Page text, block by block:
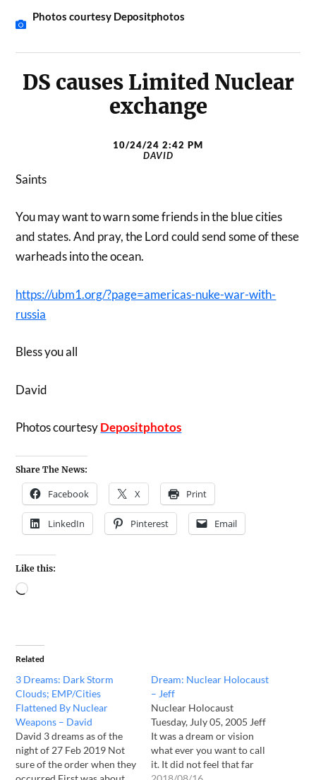
Photos courtesy Depositphotos
DS causes Limited Nuclear
exchange
10/24/24 2:42 PM
DAVID
Saints
You may want to warn some friends in the blue cities
and states. And pray, the Lord could send some of these
warheads into the ocean.
https://ubm1.org/?page=americas-nuke-war-with-
russia
Bless you all
David
Photos courtesyDepositphotos
Share The News:
Facebook X Print
LinkedIn Pinterest Email
Like this:
Related
3 Dreams: Dark Storm
Clouds; EMP/Cities
Flattened By Nuclear
Weapons – David
David 3 dreams as of the
night of 27 Feb 2019 Not
sure of the order when they
Dream: Nuclear Holocaust
– Jeff
Nuclear Holocaust
Tuesday, July 05, 2005 Jeff
It was a dream or vision
what ever you want to call
it. It did not feel that far